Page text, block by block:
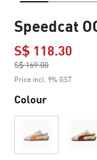
Speedcat
S$ 118.30
S$ 169.00
to
Price incl. 9% GST
Colour